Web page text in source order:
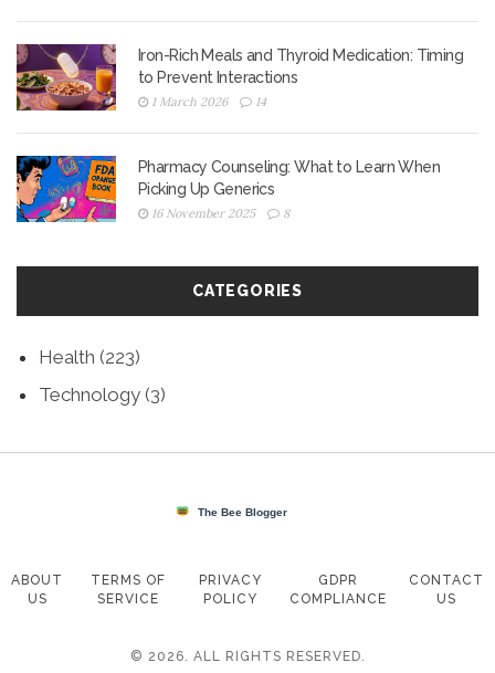
Iron-Rich Meals and Thyroid Medication: Timing
to Prevent Interactions
1 March 2026 14
Pharmacy Counseling: What to Learn When
Picking Up Generics
16 November 2025 8
CATEGORIES
Health (223)
Technology (3)
ABOUT
US
TERMS OF
SERVICE
PRIVACY
POLICY
GDPR
COMPLIANCE
CONTACT
US
© 2026. ALL RIGHTS RESERVED.